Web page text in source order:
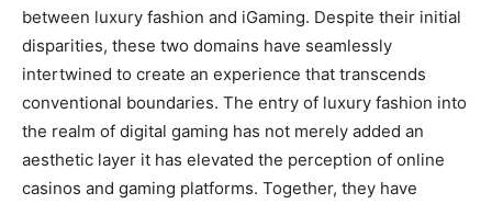
between luxury fashion and iGaming. Despite their initial
disparities, these two domains have seamlessly
intertwined to create an experience that transcends
conventional boundaries. The entry of luxury fashion into
the realm of digital gaming has not merely added an
aesthetic layer it has elevated the perception of online
casinos and gaming platforms. Together, they have